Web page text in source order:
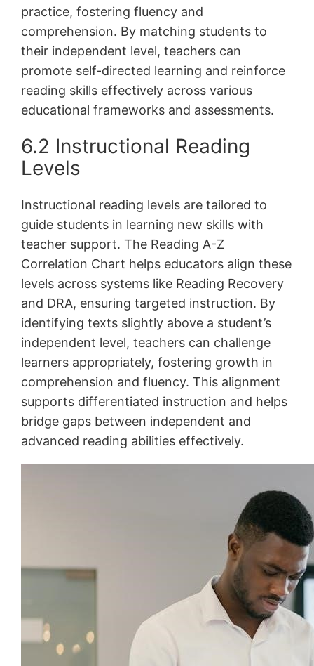
practice, fostering fluency and
comprehension. By matching students to
their independent level, teachers can
promote self-directed learning and reinforce
reading skills effectively across various
educational frameworks and assessments.
6.2 Instructional Reading
Levels
Instructional reading levels are tailored to
guide students in learning new skills with
teacher support. The Reading A-Z
Correlation Chart helps educators align these
levels across systems like Reading Recovery
and DRA, ensuring targeted instruction. By
identifying texts slightly above a student’s
independent level, teachers can challenge
learners appropriately, fostering growth in
comprehension and fluency. This alignment
supports differentiated instruction and helps
bridge gaps between independent and
advanced reading abilities effectively.